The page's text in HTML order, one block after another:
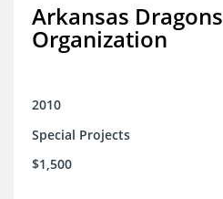
Arkansas
Organization
2010
Special Projects
$1,500